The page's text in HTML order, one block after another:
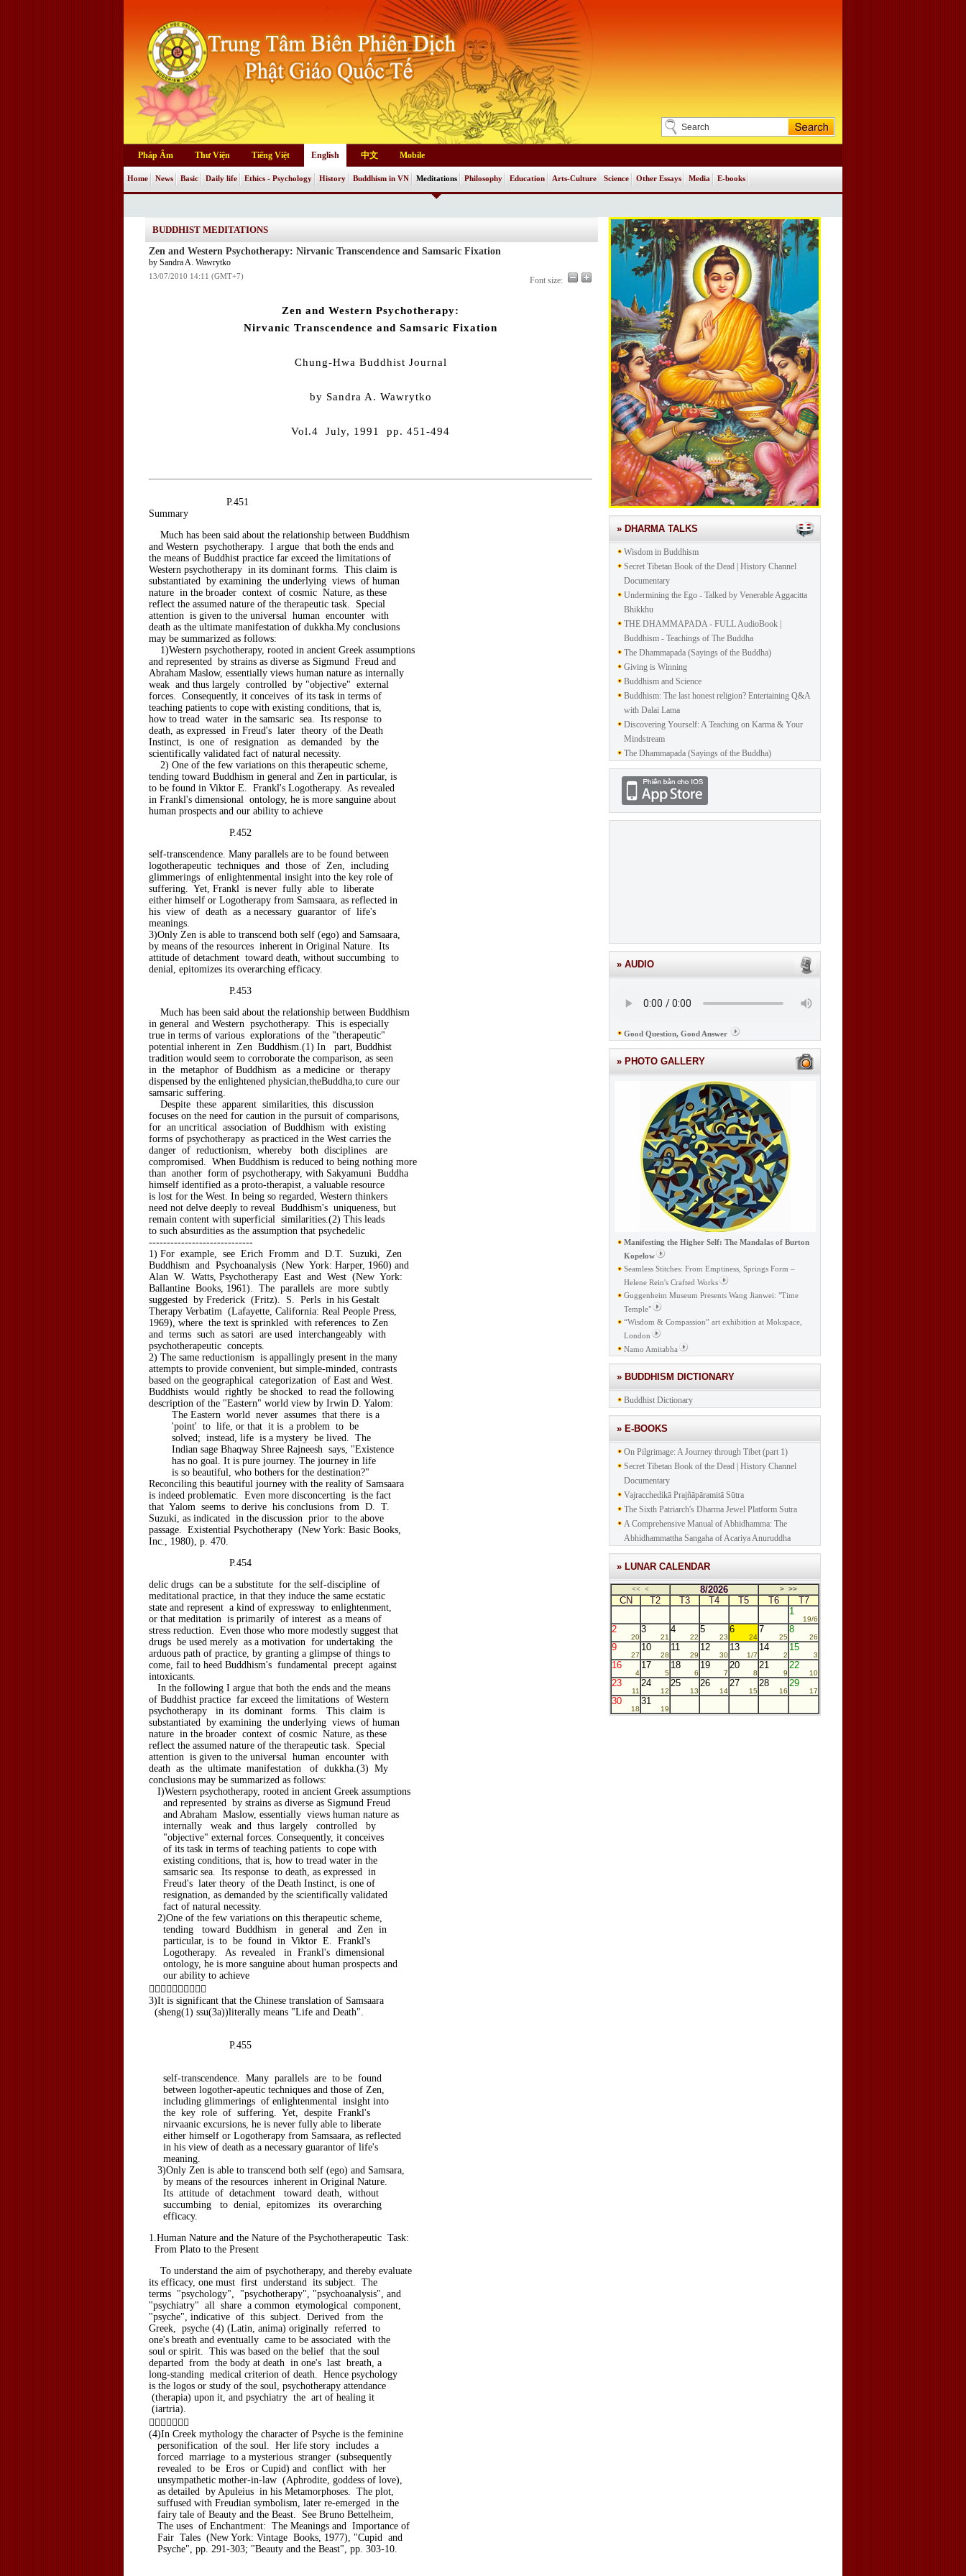
Pháp Âm Thư Viện Tiếng Việt English 中文 Mobile
Home News Basic Daily life Ethics - Psychology History Buddhism in VN Meditations Philosophy Education Arts-Culture Science Other Essays Media E-books
BUDDHIST MEDITATIONS
Zen and Western Psychotherapy: Nirvanic Transcendence and Samsaric Fixation
by Sandra A. Wawrytko
13/07/2010 14:11 (GMT+7) Font size:
Zen and Western Psychotherapy:
Nirvanic Transcendence and Samsaric Fixation
Chung-Hwa Buddhist Journal
by Sandra A. Wawrytko
Vol.4 July, 1991 pp. 451-494
P.451
Summary
Much has been said about the relationship between Buddhism
and Western psychotherapy. I argue that both the ends and
the means of Buddhist practice far exceed the limitations of
Western psychotherapy in its dominant forms. This claim is
substantiated by examining the underlying views of human
nature in the broader context of cosmic Nature, as these
reflect the assumed nature of the therapeutic task. Special
attention is given to the universal human encounter with
death as the ultimate manifestation of dukkha.My conclusions
may be summarized as follows:
1)Western psychotherapy, rooted in ancient Greek assumptions
and represented by strains as diverse as Sigmund Freud and
Abraham Maslow, essentially views human nature as internally
weak and thus largely controlled by "objective" external
forces. Consequently, it conceives of its task in terms of
teaching patients to cope with existing conditions, that is,
how to tread water in the samsaric sea. Its response to
death, as expressed in Freud's later theory of the Death
Instinct, is one of resignation as demanded by the
scientifically validated fact of natural necessity.
2) One of the few variations on this therapeutic scheme,
tending toward Buddhism in general and Zen in particular, is
to be found in Viktor E. Frankl's Logotherapy. As revealed
in Frankl's dimensional ontology, he is more sanguine about
human prospects and our ability to achieve
P.452
self-transcendence. Many parallels are to be found between
logotherapeutic techniques and those of Zen, including
glimmerings of enlightenmental insight into the key role of
suffering. Yet, Frankl is never fully able to liberate
either himself or Logotherapy from Samsaara, as reflected in
his view of death as a necessary guarantor of life's
meanings.
3)Only Zen is able to transcend both self (ego) and Samsaara,
by means of the resources inherent in Original Nature. Its
attitude of detachment toward death, without succumbing to
denial, epitomizes its overarching efficacy.
P.453
Much has been said about the relationship between Buddhism
in general and Western psychotherapy. This is especially
true in terms of various explorations of the "therapeutic"
potential inherent in Zen Buddhism.(1) In part, Buddhist
tradition would seem to corroborate the comparison, as seen
in the metaphor of Buddhism as a medicine or therapy
dispensed by the enlightened physician,theBuddha,to cure our
samsaric suffering.
Despite these apparent similarities, this discussion
focuses on the need for caution in the pursuit of comparisons,
for an uncritical association of Buddhism with existing
forms of psychotherapy as practiced in the West carries the
danger of reductionism, whereby both disciplines are
compromised. When Buddhism is reduced to being nothing more
than another form of psychotherapy, with Sakyamuni Buddha
himself identified as a proto-therapist, a valuable resource
is lost for the West. In being so regarded, Western thinkers
need not delve deeply to reveal Buddhism's uniqueness, but
remain content with superficial similarities.(2) This leads
to such absurdities as the assumption that psychedelic
-----------------------------
1) For example, see Erich Fromm and D.T. Suzuki, Zen
Buddhism and Psychoanalysis (New York: Harper, 1960) and
Alan W. Watts, Psychotherapy East and West (New York:
Ballantine Books, 1961). The parallels are more subtly
suggested by Frederick (Fritz). S. Perls in his Gestalt
Therapy Verbatim (Lafayette, California: Real People Press,
1969), where the text is sprinkled with references to Zen
and terms such as satori are used interchangeably with
psychotherapeutic concepts.
2) The same reductionism is appallingly present in the many
attempts to provide convenient, but simple-minded, contrasts
based on the geographical categorization of East and West.
Buddhists would rightly be shocked to read the following
description of the "Eastern" world view by Irwin D. Yalom:
The Eastern world never assumes that there is a
'point' to life, or that it is a problem to be
solved; instead, life is a mystery be lived. The
Indian sage Bhaqway Shree Rajneesh says, "Existence
has no goal. It is pure journey. The journey in life
is so beautiful, who bothers for the destination?"
Reconciling this beautiful journey with the reality of Samsaara
is indeed problematic. Even more disconcerting is the fact
that Yalom seems to derive his conclusions from D. T.
Suzuki, as indicated in the discussion prior to the above
passage. Existential Psychotherapy (New York: Basic Books,
Inc., 1980), p. 470.
P.454
delic drugs can be a substitute for the self-discipline of
meditational practice, in that they induce the same ecstatic
state and represent a kind of expressway to enlightenment,
or that meditation is primarily of interest as a means of
stress reduction. Even those who more modestly suggest that
drugs be used merely as a motivation for undertaking the
arduous path of practice, by granting a glimpse of things to
come, fail to heed Buddhism's fundamental precept against
intoxicants.
In the following I argue that both the ends and the means
of Buddhist practice far exceed the limitations of Western
psychotherapy in its dominant forms. This claim is
substantiated by examining the underlying views of human
nature in the broader context of cosmic Nature, as these
reflect the assumed nature of the therapeutic task. Special
attention is given to the universal human encounter with
death as the ultimate manifestation of dukkha.(3) My
conclusions may be summarized as follows:
I)Western psychotherapy, rooted in ancient Greek assumptions
and represented by strains as diverse as Sigmund Freud
and Abraham Maslow, essentially views human nature as
internally weak and thus largely controlled by
"objective" external forces. Consequently, it conceives
of its task in terms of teaching patients to cope with
existing conditions, that is, how to tread water in the
samsaric sea. Its response to death, as expressed in
Freud's later theory of the Death Instinct, is one of
resignation, as demanded by the scientifically validated
fact of natural necessity.
2)One of the few variations on this therapeutic scheme,
tending toward Buddhism in general and Zen in
particular, is to be found in Viktor E. Frankl's
Logotherapy. As revealed in Frankl's dimensional
ontology, he is more sanguine about human prospects and
our ability to achieve

3)It is significant that the Chinese translation of Samsaara
(sheng(1) ssu(3a))literally means "Life and Death".
P.455
self-transcendence. Many parallels are to be found
between logother-apeutic techniques and those of Zen,
including glimmerings of enlightenmental insight into
the key role of suffering. Yet, despite Frankl's
nirvaanic excursions, he is never fully able to liberate
either himself or Logotherapy from Samsaara, as reflected
in his view of death as a necessary guarantor of life's
meaning.
3)Only Zen is able to transcend both self (ego) and Samsara,
by means of the resources inherent in Original Nature.
Its attitude of detachment toward death, without
succumbing to denial, epitomizes its overarching
efficacy.
1.Human Nature and the Nature of the Psychotherapeutic Task:
From Plato to the Present
To understand the aim of psychotherapy, and thereby evaluate
its efficacy, one must first understand its subject. The
terms "psychology", "psychotherapy", "psychoanalysis", and
"psychiatry" all share a common etymological component,
"psyche", indicative of this subject. Derived from the
Greek, psyche (4) (Latin, anima) originally referred to
one's breath and eventually came to be associated with the
soul or spirit. This was based on the belief that the soul
departed from the body at death in one's last breath, a
long-standing medical criterion of death. Hence psychology
is the logos or study of the soul, psychotherapy attendance
(therapia) upon it, and psychiatry the art of healing it
(iartria).

(4)In Creek mythology the character of Psyche is the feminine
personification of the soul. Her life story includes a
forced marriage to a mysterious stranger (subsequently
revealed to be Eros or Cupid) and conflict with her
unsympathetic mother-in-law (Aphrodite, goddess of love),
as detailed by Apuleius in his Metamorphoses. The plot,
suffused with Freudian symbolism, later re-emerged in the
fairy tale of Beauty and the Beast. See Bruno Bettelheim,
The uses of Enchantment: The Meanings and Importance of
Fair Tales (New York: Vintage Books, 1977), "Cupid and
Psyche", pp. 291-303; "Beauty and the Beast", pp. 303-10.
» DHARMA TALKS
Wisdom in Buddhism
Secret Tibetan Book of the Dead | History Channel
Documentary
Undermining the Ego - Talked by Venerable Aggacitta
Bhikkhu
THE DHAMMAPADA - FULL AudioBook |
Buddhism - Teachings of The Buddha
The Dhammapada (Sayings of the Buddha)
Giving is Winning
Buddhism and Science
Buddhism: The last honest religion? Entertaining Q&A
with Dalai Lama
Discovering Yourself: A Teaching on Karma & Your
Mindstream
The Dhammapada (Sayings of the Buddha)
» AUDIO
Good Question, Good Answer
» PHOTO GALLERY
Manifesting the Higher Self: The Mandalas of Burton
Kopelow
Seamless Stitches: From Emptiness, Springs Form –
Helene Rein's Crafted Works
Guggenheim Museum Presents Wang Jianwei: "Time
Temple"
“Wisdom & Compassion” art exhibition at Mokspace,
London
Namo Amitabha
» BUDDHISM DICTIONARY
Buddhist Dictionary
» E-BOOKS
On Pilgrimage: A Journey through Tibet (part 1)
Secret Tibetan Book of the Dead | History Channel
Documentary
Vajracchedikā Prajñāpāramitā Sūtra
The Sixth Patriarch's Dharma Jewel Platform Sutra
A Comprehensive Manual of Abhidhamma: The
Abhidhammattha Sangaha of Acariya Anuruddha
» LUNAR CALENDAR
<< < 8/2026 > >>
CN T2 T3 T4 T5 T6
T7
1
19/6
2
20
3
21
4
22
5
23
6
24
7
25
8
26
9
27
10
28
11
29
12
30
13
1/7
14
2
15
3
16
4
17
5
18
6
19
7
20
8
21
9
22
10
23
11
24
12
25
13
26
14
27
15
28
16
29
17
30
18
31
19